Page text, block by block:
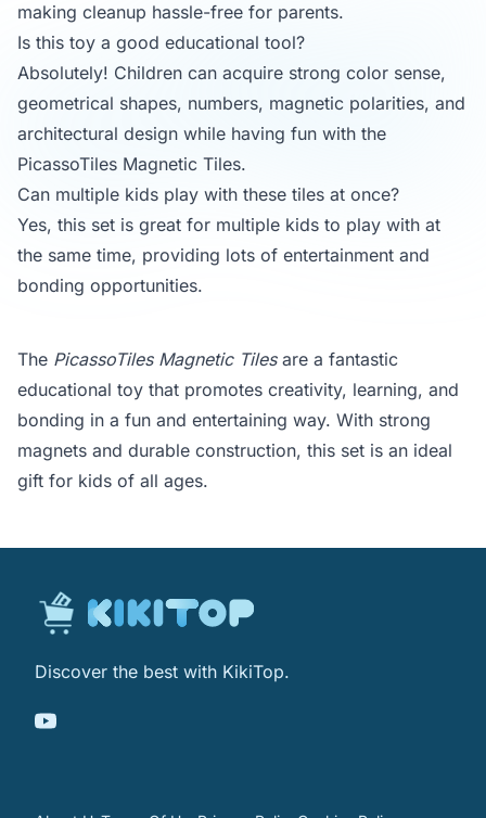
making cleanup hassle-free for parents.
Is this toy a good educational tool?
Absolutely! Children can acquire strong color sense,
geometrical shapes, numbers, magnetic polarities, and
architectural design while having fun with the
PicassoTiles Magnetic Tiles.
Can multiple kids play with these tiles at once?
Yes, this set is great for multiple kids to play with at
the same time, providing lots of entertainment and
bonding opportunities.
The PicassoTiles Magnetic Tilesare a fantastic
educational toy that promotes creativity, learning, and
bonding in a fun and entertaining way. With strong
magnets and durable construction, this set is an ideal
gift for kids of all ages.
Discover the best with KikiTop.